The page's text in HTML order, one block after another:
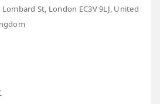
Lombard St, London EC3V 9LJ, United